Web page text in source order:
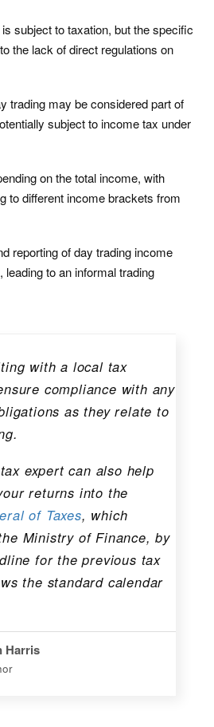
subject to taxation, but the specific
the lack of direct regulations on
trading may be considered part of
subject to income tax under
on the total income, with
to different income brackets from
reporting of day trading income
to an informal trading
with a local tax
compliance with any
as they relate to
expert can also help
returns into the
of Taxes, which
Ministry of Finance, by
for the previous tax
the standard calendar
Harris